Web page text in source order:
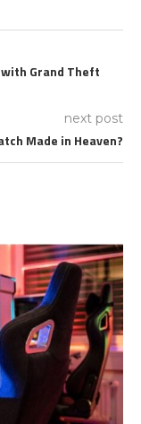
Grand Theft
next post
Made in Heaven?